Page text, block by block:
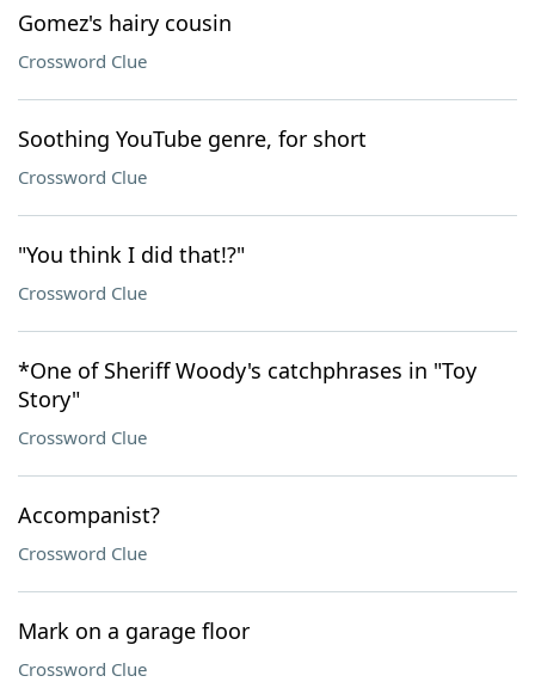
Gomez's hairy cousin
Crossword Clue
Soothing YouTube genre, for short
Crossword Clue
"You think I did that!?"
Crossword Clue
*One of Sheriff Woody's catchphrases in "Toy
Story"
Crossword Clue
Accompanist?
Crossword Clue
Mark on a garage floor
Crossword Clue